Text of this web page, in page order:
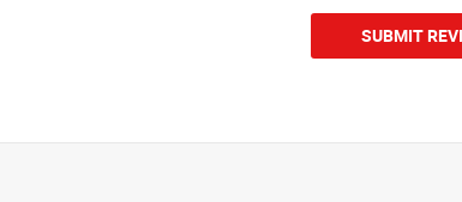
SUBMIT